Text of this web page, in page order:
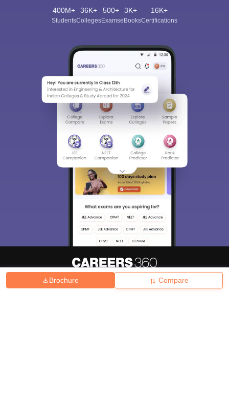
Brochure Compare
400M+
Students
36K+
Colleges
500+
Exams
3K+
eBooks
16K+
Certifications
Hiring Magazine News हिंदी न्यूज़ Articles